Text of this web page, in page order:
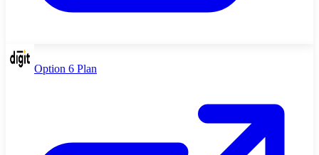
Option 6 Plan